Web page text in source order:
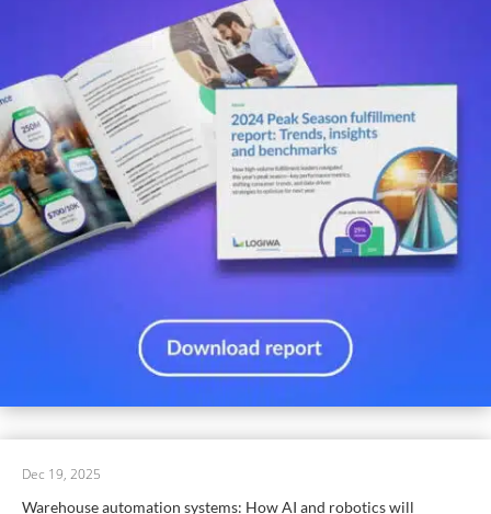
Warehouse automation systems: How AI and robotics will
Dec 19, 2025